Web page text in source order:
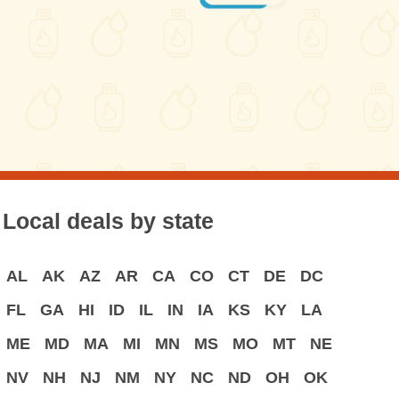
Local deals by state
AL AK AZ AR CA CO CT DE
DC
FL
GA HI ID IL IN IA KS KY
LA
ME
MD MA MI MN MS MO MT
NE
NV
NH NJ NM NY NC ND OH OK